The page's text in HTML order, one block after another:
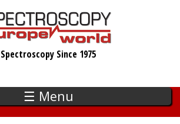
Spectroscopy Since 1975
☰ Menu